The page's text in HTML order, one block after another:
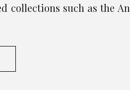
collections such as the